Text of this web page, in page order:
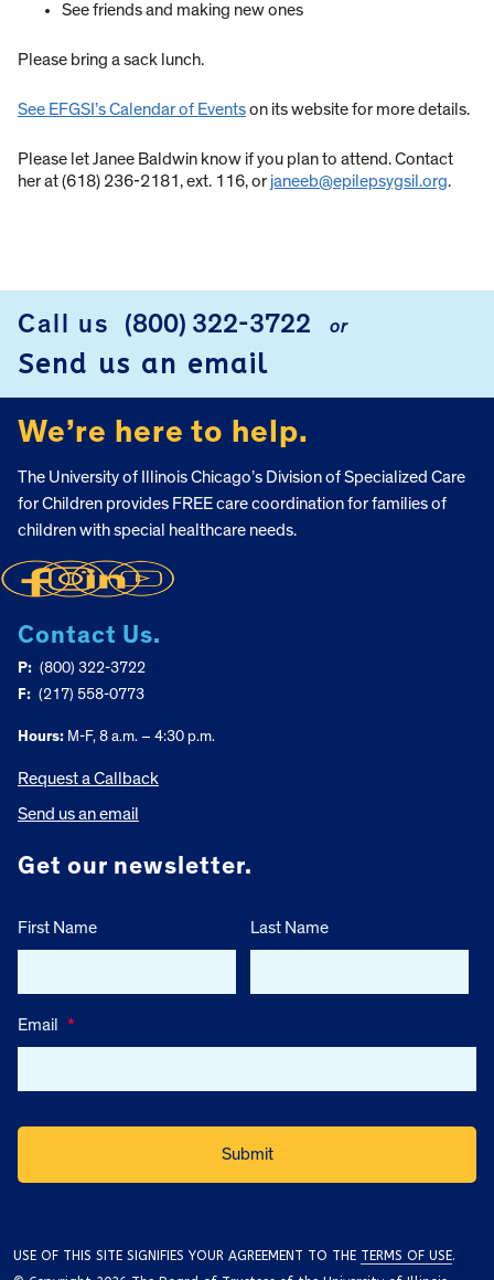
See friends and making new ones
Please bring a sack lunch.
See EFGSI’s Calendar of Eventson its website for more details.
Please let Janee Baldwin know if you plan to attend. Contact
her at (618) 236-2181, ext. 116, orjaneeb@epilepsygsil.org.
FOOTER
Call us (800) 322-3722 or
Send us an email
We’re here to help.
The University of Illinois Chicago’s Division of Specialized Care
for Children provides FREE care coordination for families of
children with special healthcare needs.
Contact Us.
P: (800) 322-3722
F: (217) 558-0773
Hours: M-F, 8 a.m. – 4:30 p.m.
Request a Callback
Send us an email
Get our newsletter.
First Name Last Name
Email *
USE OF THIS SITE SIGNIFIES YOUR AGREEMENT TO THE TERMS OF USE.